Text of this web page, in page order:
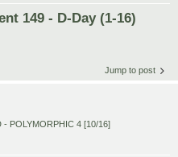
149 - D-Day (1-16)
Jump to post
- POLYMORPHIC 4 [10/16]